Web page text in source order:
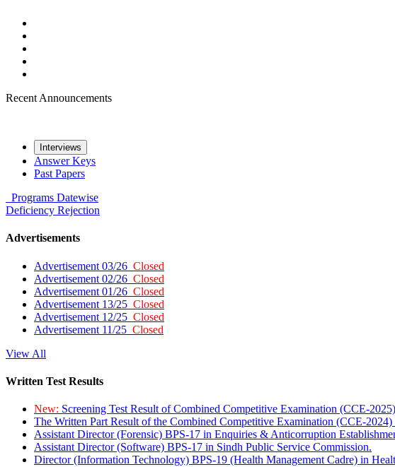
Recent Announcements
Interviews
Answer Keys
Past Papers
Programs Datewise
Deficiency Rejection
Advertisements
Advertisement 03/26 Closed
Advertisement 02/26 Closed
Advertisement 01/26 Closed
Advertisement 13/25 Closed
Advertisement 12/25 Closed
Advertisement 11/25 Closed
View All
Written Test Results
New: Screening Test Result of Combined Competitive Examination (CCE-
The Written Part Result of the Combined Competitive Examination (CCE-
Assistant Director (Forensic) BPS-17 in Enquiries & Anticorruption
Assistant Director (Software) BPS-17 in Sindh Public Service Commission.
Director (Information Technology) BPS-19 (Health Management Cadre) in